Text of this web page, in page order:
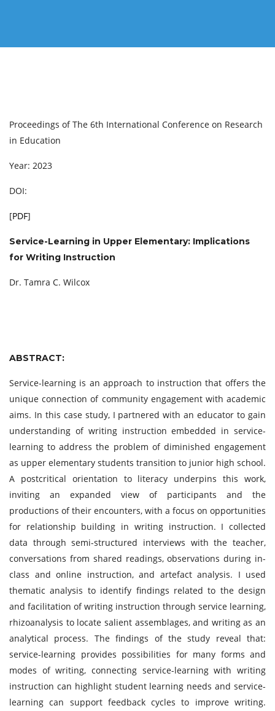
Proceedings of The 6th International Conference on Research
in Education
Year: 2023
DOI:
[PDF]
Service-Learning in Upper Elementary: Implications
for Writing Instruction
Dr. Tamra C. Wilcox
ABSTRACT:
Service-learning is an approach to instruction that offers the
unique connection of community engagement with academic
aims. In this case study, I partnered with an educator to gain
understanding of writing instruction embedded in service-
learning to address the problem of diminished engagement
as upper elementary students transition to junior high school.
A postcritical orientation to literacy underpins this work,
inviting an expanded view of participants and the
productions of their encounters, with a focus on opportunities
for relationship building in writing instruction. I collected
data through semi-structured interviews with the teacher,
conversations from shared readings, observations during in-
class and online instruction, and artefact analysis. I used
thematic analysis to identify findings related to the design
and facilitation of writing instruction through service learning,
rhizoanalysis to locate salient assemblages, and writing as an
analytical process. The findings of the study reveal that:
service-learning provides possibilities for many forms and
modes of writing, connecting service-learning with writing
instruction can highlight student learning needs and service-
learning can support feedback cycles to improve writing.